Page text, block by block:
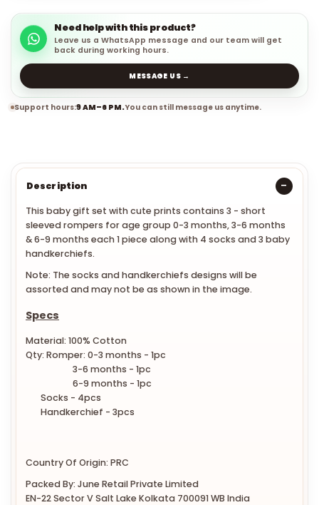
Need help with this product?
Leave us a WhatsApp message and our team will get
back during working hours.
MESSAGE US →
Support hours:9 AM–6 PM.You can still message us anytime.
Description
This baby gift set with cute prints contains 3 - short
sleeved rompers for age group 0-3 months, 3-6 months
& 6-9 months each 1 piece along with 4 socks and 3 baby
handkerchiefs.
Note: The socks and handkerchiefs designs will be
assorted and may not be as shown in the image.
Specs
Material: 100% Cotton
Qty: Romper: 0-3 months - 1pc
3-6 months - 1pc
6-9 months - 1pc
Socks - 4pcs
Handkerchief - 3pcs
Country Of Origin: PRC
Packed By: June Retail Private Limited
EN-22 Sector V Salt Lake Kolkata 700091 WB India